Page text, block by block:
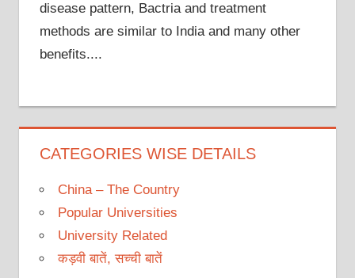
disease pattern, Bactria and treatment
methods are similar to India and many other
benefits....
CATEGORIES WISE DETAILS
China – The Country
Popular Universities
University Related
कड़वी बातें, सच्ची बातें